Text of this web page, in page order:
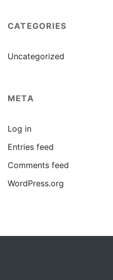
CATEGORIES
Uncategorized
META
Log in
Entries feed
Comments feed
WordPress.org